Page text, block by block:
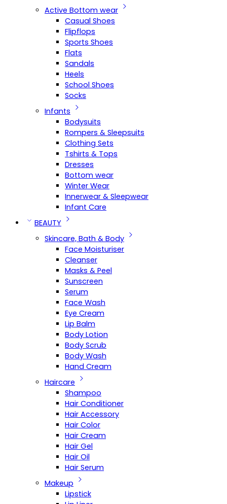
Active Bottom wear
Casual Shoes
Flipflops
Sports Shoes
Flats
Sandals
Heels
School Shoes
Socks
Infants
Bodysuits
Rompers & Sleepsuits
Clothing Sets
Tshirts & Tops
Dresses
Bottom wear
Winter Wear
Innerwear & Sleepwear
Infant Care
BEAUTY
Skincare, Bath & Body
Face Moisturiser
Cleanser
Masks & Peel
Sunscreen
Serum
Face Wash
Eye Cream
Lip Balm
Body Lotion
Body Scrub
Body Wash
Hand Cream
Haircare
Shampoo
Hair Conditioner
Hair Accessory
Hair Color
Hair Cream
Hair Gel
Hair Oil
Hair Serum
Makeup
Lipstick